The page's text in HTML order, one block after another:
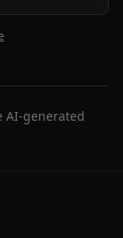
AI-generated